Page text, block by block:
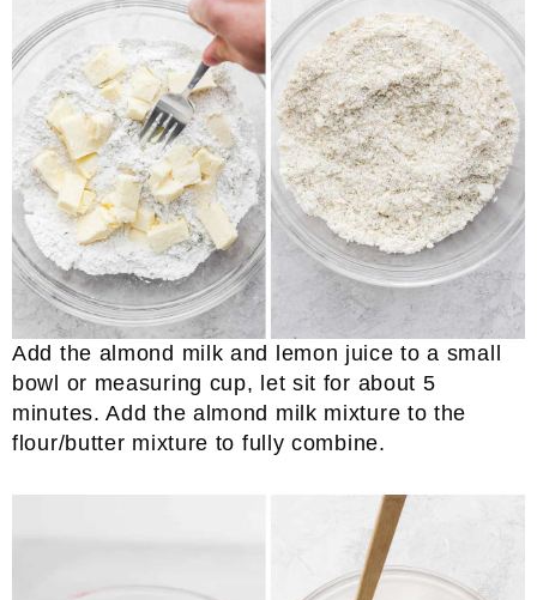
Add the almond milk and lemon juice to a small
bowl or measuring cup, let sit for about 5
minutes. Add the almond milk mixture to the
flour/butter mixture to fully combine.